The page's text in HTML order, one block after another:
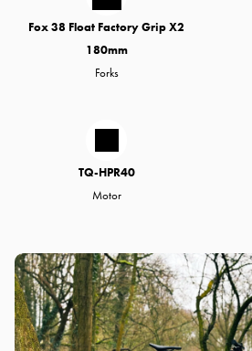
Fox 38 Float Factory Grip X2
180mm
Forks
TQ-HPR40
Motor